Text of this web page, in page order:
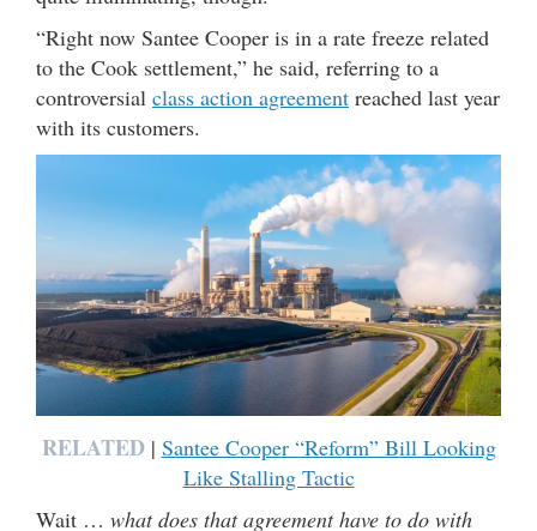
“Right now Santee Cooper is in a rate freeze related
to the Cook settlement,” he said, referring to a
controversial class action agreement reached last year
with its customers.
RELATED| Santee Cooper “Reform” Bill Looking
Like Stalling Tactic
Wait … what does that agreement have to do with